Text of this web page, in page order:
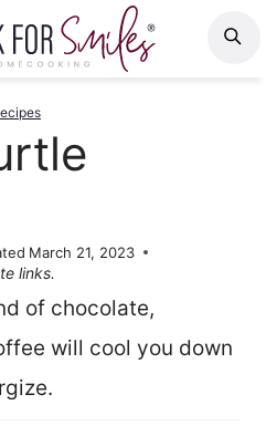
March 21, 2023
links.
of chocolate,
will cool you down